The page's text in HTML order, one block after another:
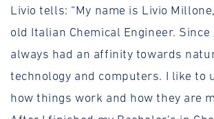
Livio tells: “My name is Livio
old Italian Chemical Engineer. Since
always had an affinity towards
technology and computers. I like to
how things work and how they are